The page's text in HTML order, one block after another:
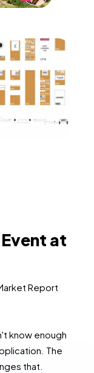
at
Report
know enough
The
that.